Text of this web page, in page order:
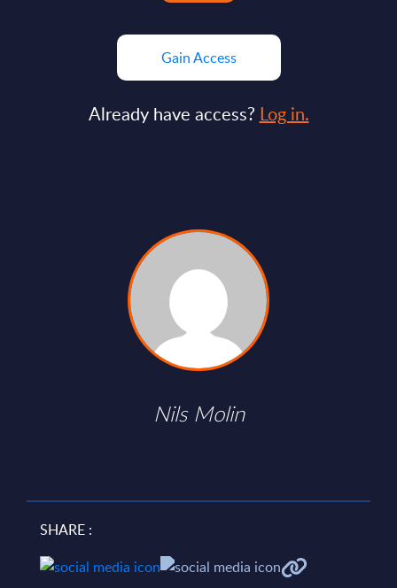
Gain Access
Already have access? Log in.
Nils Molin
SHARE :